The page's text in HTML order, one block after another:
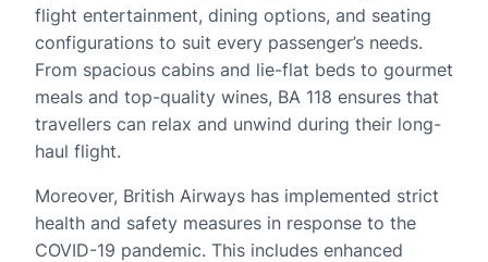
flight entertainment, dining options, and seating
configurations to suit every passenger’s needs.
From spacious cabins and lie-flat beds to gourmet
meals and top-quality wines, BA 118 ensures that
travellers can relax and unwind during their long-
haul flight.
Moreover, British Airways has implemented strict
health and safety measures in response to the
COVID-19 pandemic. This includes enhanced